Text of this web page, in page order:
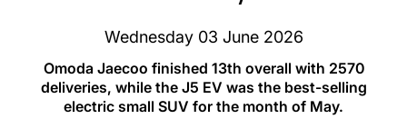
Wednesday 03 June 2026
Omoda Jaecoo finished 13th overall with 2570
deliveries, while the J5 EV was the best-selling
electric small SUV for the month of May.